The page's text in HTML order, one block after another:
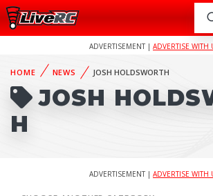
ADVERTISEMENT | ADVERTISE WITH
HOME NEWS JOSH HOLDSWORTH
JOSH
H
ADVERTISEMENT | ADVERTISE WITH